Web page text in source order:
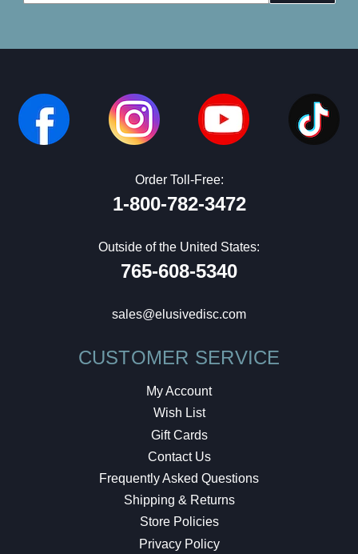
Order Toll-Free:
1-800-782-3472
Outside of the United States:
765-608-5340
sales@elusivedisc.com
CUSTOMER SERVICE
My Account
Wish List
Gift Cards
Contact Us
Frequently Asked Questions
Shipping & Returns
Store Policies
Privacy Policy